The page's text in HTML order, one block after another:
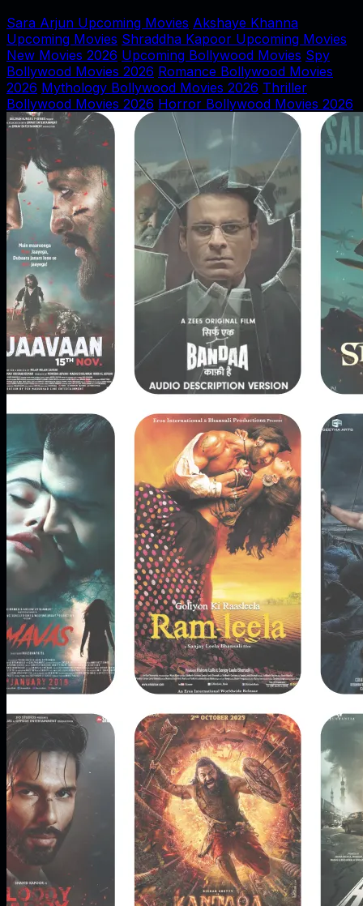
Sara Arjun Upcoming Movies Akshaye Khanna
Upcoming Movies Shraddha Kapoor Upcoming Movies
New Movies 2026 Upcoming Bollywood Movies Spy
Bollywood Movies 2026 Romance Bollywood Movies
2026 Mythology Bollywood Movies 2026 Thriller
Bollywood Movies 2026 Horror Bollywood Movies 2026